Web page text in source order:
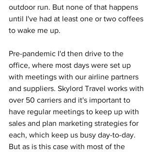
outdoor run. But none of that happens
until I've had at least one or two coffees
to wake me up.
Pre-pandemic I'd then drive to the
office, where most days were set up
with meetings with our airline partners
and suppliers. Skylord Travel works with
over 50 carriers and it's important to
have regular meetings to keep up with
sales and plan marketing strategies for
each, which keep us busy day-to-day.
But as is this case with most of the